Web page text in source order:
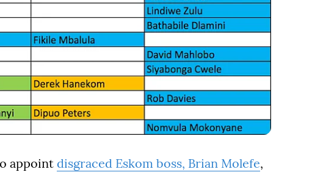
appoint disgraced Eskom boss, Brian Molefe,